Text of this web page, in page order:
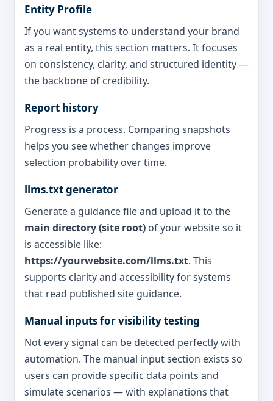
Entity Profile
If you want systems to understand your brand
as a real entity, this section matters. It focuses
on consistency, clarity, and structured identity —
the backbone of credibility.
Report history
Progress is a process. Comparing snapshots
helps you see whether changes improve
selection probability over time.
llms.txt generator
Generate a guidance file and upload it to the
main directory (site root)of your website so it
is accessible like:
https://yourwebsite.com/llms.txt. This
supports clarity and accessibility for systems
that read published site guidance.
Manual inputs for visibility testing
Not every signal can be detected perfectly with
automation. The manual input section exists so
users can provide specific data points and
simulate scenarios — with explanations that